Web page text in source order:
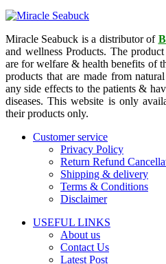
Miracle Seabuck is a distributor of
and wellness Products. The
are for welfare & health benefits of
products that are made from
any side effects to the patients &
diseases. This website is only
their products only.
Customer service
Privacy Policy
Return Refund
Shipping & delivery
Terms & Conditions
Disclaimer
USEFUL LINKS
About us
Contact Us
Latest Post